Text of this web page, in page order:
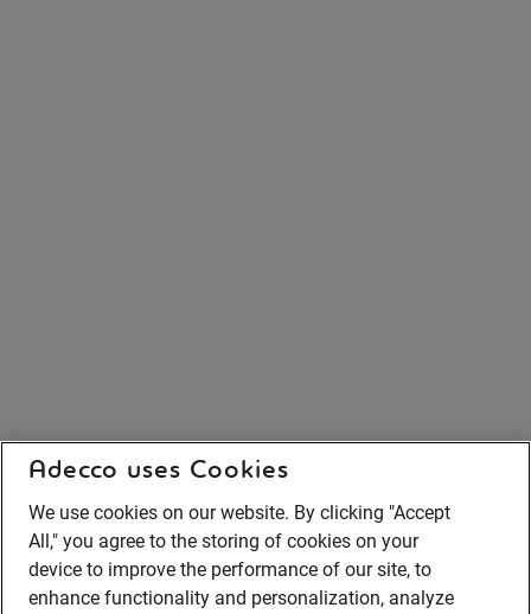
Adecco uses Cookies
We use cookies on our website. By clicking "Accept
All," you agree to the storing of cookies on your
device to improve the performance of our site, to
enhance functionality and personalization, analyze